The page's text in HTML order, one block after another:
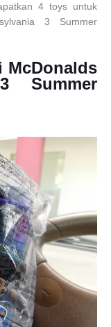
4 toys untuk
3 Summer
McDonalds
Summer